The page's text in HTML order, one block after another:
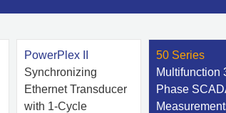
PowerPlex II
Synchronizing
Ethernet Transducer
with 1-Cycle
50 Series
Multifunction
Phase